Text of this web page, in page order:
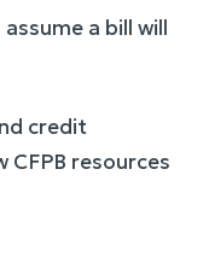
a bill will
credit
CFPB resources